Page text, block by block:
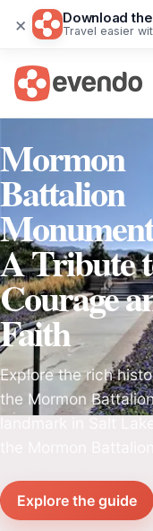
× Download
Travel easier
Mormon
Battalion
A Tribute
Courage
Faith
Explore the rich
the Mormon
Explore the guide